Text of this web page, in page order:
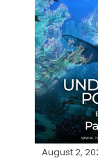
August 2,